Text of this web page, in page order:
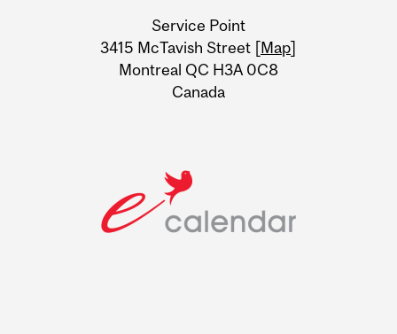
Information
Service Point
3415 McTavish Street [Map]
Montreal QC H3A 0C8
Canada